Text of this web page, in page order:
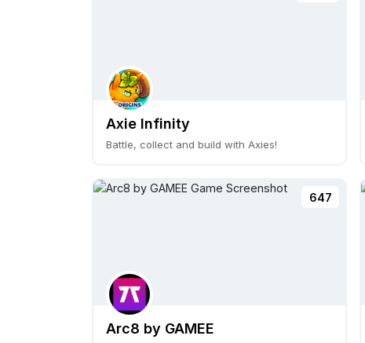
Axie Infinity
Battle, collect and build with Axies!
647
Arc8 by GAMEE